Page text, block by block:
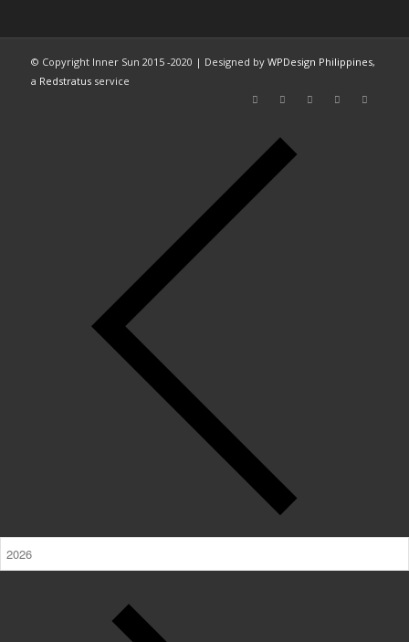
© Copyright Inner Sun 2015 -2020 | Designed by WPDesign Philippines,
a Redstratusservice